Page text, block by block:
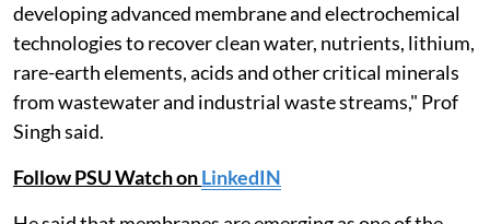
developing advanced membrane and electrochemical
technologies to recover clean water, nutrients, lithium,
rare-earth elements, acids and other critical minerals
from wastewater and industrial waste streams," Prof
Singh said.
Follow PSU Watch onLinkedIN